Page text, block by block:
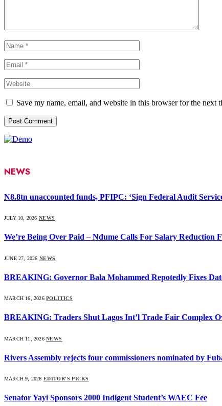
Save my name, email, and website in this browser for the next
NEWS
N8.8tn unaccounted funds, PFIPC: ‘Sign Federal Audit
JULY 10, 2026 NEWS
We’re Being Over Paid – Ndume Calls For Salary Reduction
JUNE 27, 2026 NEWS
BREAKING: Governor Bala Mohammed Repotedly Fixes
MARCH 16, 2026 POLITICS
BREAKING: Traders Shut Lagos Int’l Trade Fair Complex
MARCH 11, 2026 NEWS
Rivers Assembly rejects four commissioners nominated by
MARCH 9, 2026 EDITOR'S PICKS
Senator Yayi Sponsors 2000 Indigent Student’s WAEC Fee